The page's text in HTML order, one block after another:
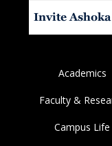
Invite Ashoka
Academics
Faculty &
Campus Life